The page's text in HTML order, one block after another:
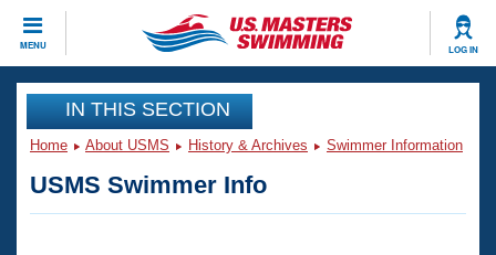
MENU LOG IN
CLOSE
Training
Articles And Videos
IN THIS SECTION
Home About USMS History & Archives Swimmer Information
USMS Swimmer Info